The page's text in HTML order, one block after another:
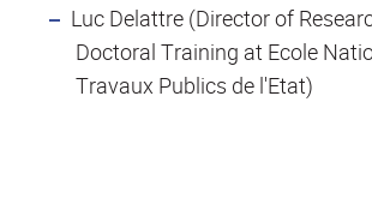
Luc Delattre (Director of
Doctoral Training at Ecole
Travaux Publics de l'Etat)